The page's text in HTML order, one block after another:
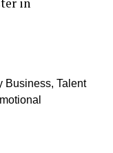
Business, Talent